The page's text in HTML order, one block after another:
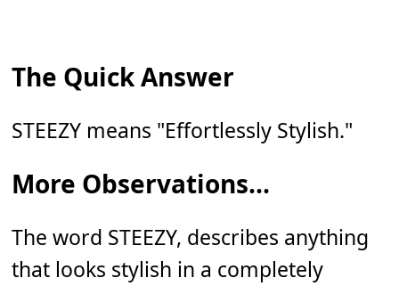
The Quick Answer
STEEZY means "Effortlessly Stylish."
More Observations...
The word STEEZY, describes anything
that looks stylish in a completely